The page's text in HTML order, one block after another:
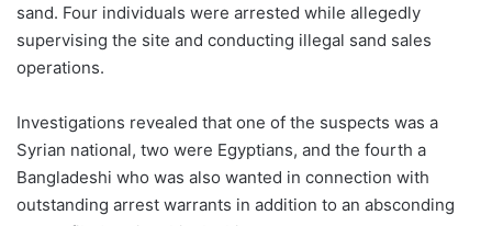
sand. Four individuals were arrested while allegedly
supervising the site and conducting illegal sand sales
operations.
Investigations revealed that one of the suspects was a
Syrian national, two were Egyptians, and the fourth a
Bangladeshi who was also wanted in connection with
outstanding arrest warrants in addition to an absconding